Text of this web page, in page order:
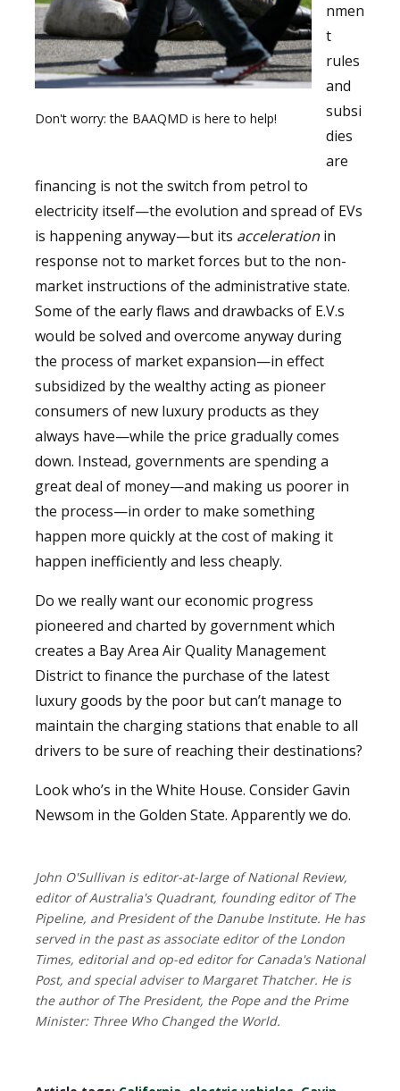
Don't worry: the BAAQMD is here to help!
nmen
t
rules
and
subsi
dies
are
financing is not the switch from petrol to
electricity itself—the evolution and spread of EVs
is happening anyway—but its accelerationin
response not to market forces but to the non-
market instructions of the administrative state.
Some of the early flaws and drawbacks of E.V.s
would be solved and overcome anyway during
the process of market expansion—in effect
subsidized by the wealthy acting as pioneer
consumers of new luxury products as they
always have—while the price gradually comes
down. Instead, governments are spending a
great deal of money—and making us poorer in
the process—in order to make something
happen more quickly at the cost of making it
happen inefficiently and less cheaply.
Do we really want our economic progress
pioneered and charted by government which
creates a Bay Area Air Quality Management
District to finance the purchase of the latest
luxury goods by the poor but can’t manage to
maintain the charging stations that enable to all
drivers to be sure of reaching their destinations?
Look who’s in the White House. Consider Gavin
Newsom in the Golden State. Apparently we do.
John O'Sullivan is editor-at-large of National Review,
editor of Australia's Quadrant, founding editor of The
Pipeline, and President of the Danube Institute. He has
served in the past as associate editor of the London
Times, editorial and op-ed editor for Canada's National
Post, and special adviser to Margaret Thatcher. He is
the author of The President, the Pope and the Prime
Minister: Three Who Changed the World.